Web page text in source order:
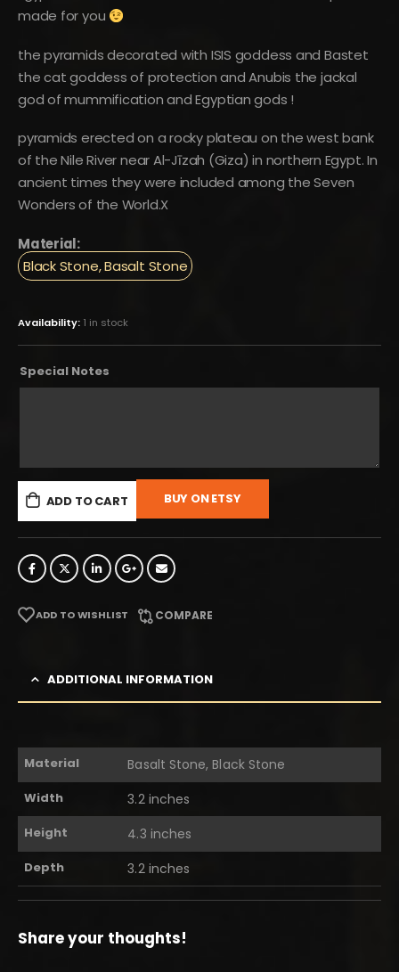
made for you
the pyramids decorated with ISIS goddess and Bastet
the cat goddess of protection and Anubis the jackal
god of mummification and Egyptian gods !
pyramids erected on a rocky plateau on the west bank
of the Nile River near Al-Jīzah (Giza) in northern Egypt. In
ancient times they were included among the Seven
Wonders of the World.X
Material:
Black Stone, Basalt Stone
Availability: 1 in stock
Special Notes
ADD TO CART BUY ON ETSY
ADD TO WISHLIST COMPARE
ADDITIONAL INFORMATION
Material Basalt Stone, Black Stone
Width 3.2 inches
Height 4.3 inches
Depth 3.2 inches
Share your thoughts!